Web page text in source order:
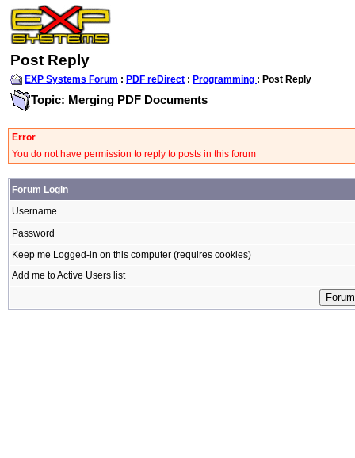
Post Reply
EXP Systems Forum : PDF reDirect : Programming : Post Reply
Topic: Merging PDF Documents
Error
You do not have permission to reply to posts in this forum
Forum Login
Username
Password
Keep me Logged-in on this computer (requires cookies)
Add me to Active Users list